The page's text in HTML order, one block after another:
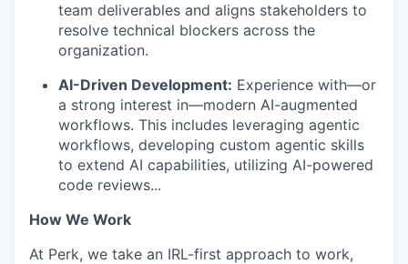
team deliverables and aligns stakeholders to
resolve technical blockers across the
organization.
AI-Driven Development: Experience with—or
a strong interest in—modern AI-augmented
workflows. This includes leveraging agentic
workflows, developing custom agentic skills
to extend AI capabilities, utilizing AI-powered
code reviews...
How We Work
At Perk, we take an IRL-first approach to work,